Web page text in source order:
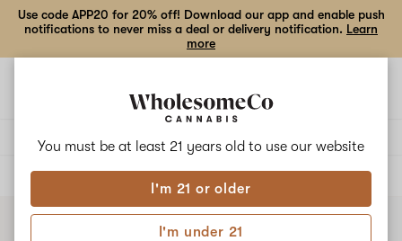
You must be at least 21 years old to use our website
I'm 21 or older
I'm under 21
Use code APP20 for 20% off! Download our app and enable push
notifications to never miss a deal or delivery notification. Learn
more
ALL